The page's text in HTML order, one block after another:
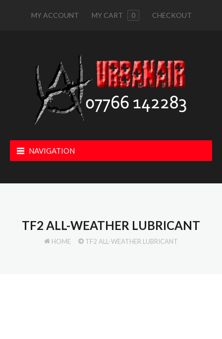
MY ACCOUNT MY CART 0 CHECKOUT
NAVIGATION
TF2 ALL-WEATHER LUBRICANT
HOME TF2 ALL-WEATHER LUBRICANT